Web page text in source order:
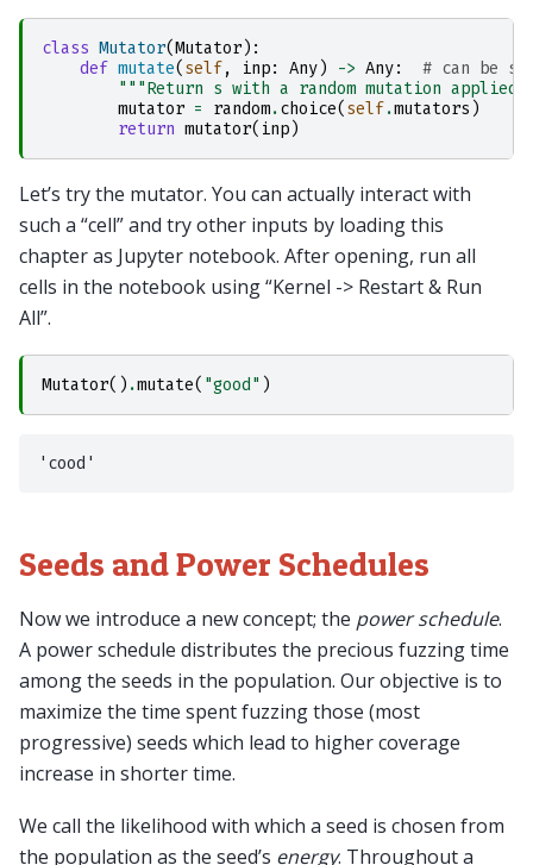
class Mutator(Mutator):
def mutate( self, inp: Any) -> Any:
# can be
"""Return s with a random mutation
mutator = random.choice( self.mutators )
return mutator( inp)
Let’s try the mutator. You can actually interact with
such a “cell” and try other inputs by loading this
chapter as Jupyter notebook. After opening, run all
cells in the notebook using “Kernel -> Restart & Run
All”.
Mutator() .mutate( "good" )
Seeds and Power Schedules
Now we introduce a new concept; the power schedule.
A power schedule distributes the precious fuzzing time
among the seeds in the population. Our objective is to
maximize the time spent fuzzing those (most
progressive) seeds which lead to higher coverage
increase in shorter time.
We call the likelihood with which a seed is chosen from
the population as the seed’s energy. Throughout a